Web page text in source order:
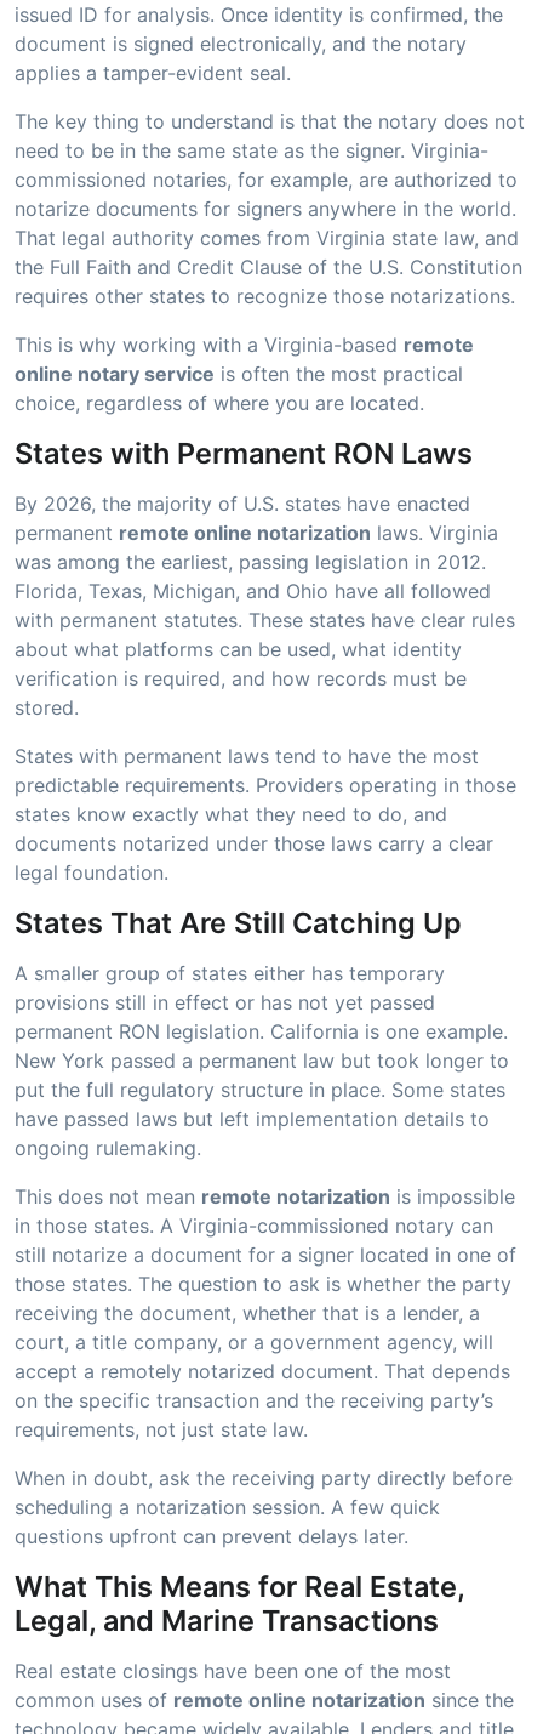
issued ID for analysis. Once identity is confirmed, the
document is signed electronically, and the notary
applies a tamper-evident seal.
The key thing to understand is that the notary does not
need to be in the same state as the signer. Virginia-
commissioned notaries, for example, are authorized to
notarize documents for signers anywhere in the world.
That legal authority comes from Virginia state law, and
the Full Faith and Credit Clause of the U.S. Constitution
requires other states to recognize those notarizations.
This is why working with a Virginia-based remote
online notary service is often the most practical
choice, regardless of where you are located.
States with Permanent RON Laws
By 2026, the majority of U.S. states have enacted
permanent remote online notarization laws. Virginia
was among the earliest, passing legislation in 2012.
Florida, Texas, Michigan, and Ohio have all followed
with permanent statutes. These states have clear rules
about what platforms can be used, what identity
verification is required, and how records must be
stored.
States with permanent laws tend to have the most
predictable requirements. Providers operating in those
states know exactly what they need to do, and
documents notarized under those laws carry a clear
legal foundation.
States That Are Still Catching Up
A smaller group of states either has temporary
provisions still in effect or has not yet passed
permanent RON legislation. California is one example.
New York passed a permanent law but took longer to
put the full regulatory structure in place. Some states
have passed laws but left implementation details to
ongoing rulemaking.
This does not mean remote notarization is impossible
in those states. A Virginia-commissioned notary can
still notarize a document for a signer located in one of
those states. The question to ask is whether the party
receiving the document, whether that is a lender, a
court, a title company, or a government agency, will
accept a remotely notarized document. That depends
on the specific transaction and the receiving party’s
requirements, not just state law.
When in doubt, ask the receiving party directly before
scheduling a notarization session. A few quick
questions upfront can prevent delays later.
What This Means for Real Estate,
Legal, and Marine Transactions
Real estate closings have been one of the most
common uses of remote online notarization since the
technology became widely available. Lenders and title